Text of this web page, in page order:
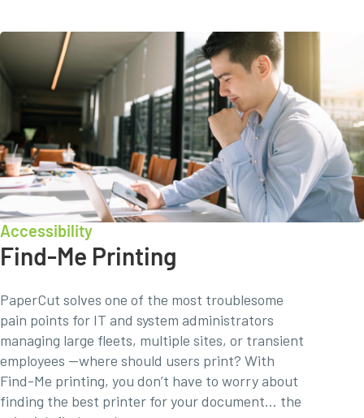
Accessibility
Find-Me Printing
PaperCut solves one of the most troublesome
pain points for IT and system administrators
managing large fleets, multiple sites, or transient
employees —where should users print? With
Find-Me printing, you don’t have to worry about
finding the best printer for your document… the